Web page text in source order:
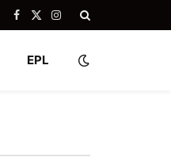
Facebook
X
Instagram
EPL